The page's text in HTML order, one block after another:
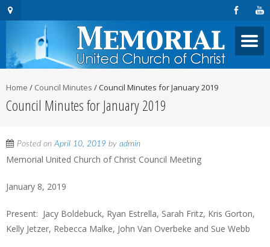
Home / Council Minutes /Council Minutes for January 2019
Council Minutes for January 2019
Posted onApril 10, 2019 by admin
Memorial United Church of Christ Council Meeting
January 8, 2019
Present: Jacy Boldebuck, Ryan Estrella, Sarah Fritz, Kris Gorton,
Kelly Jetzer, Rebecca Malke, John Van Overbeke and Sue Webb